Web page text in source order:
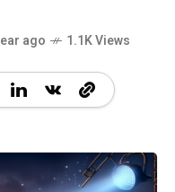
ago 1.1K Views